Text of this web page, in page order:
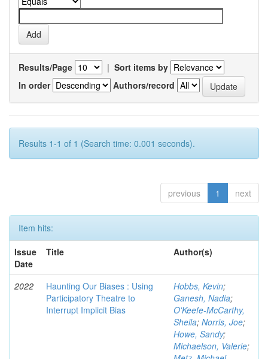
Results/Page | Sort items by
In order
Authors/record
Results 1-1 of 1 (Search time: 0.001 seconds).
previous 1 next
Item hits:
Issue
Date
Title Author(s)
2022
Haunting Our Biases : Using
Participatory Theatre to
Interrupt Implicit Bias
Hobbs, Kevin;
Ganesh, Nadia;
O'Keefe-McCarthy,
Sheila; Norris, Joe;
Howe, Sandy;
Michaelson, Valerie;